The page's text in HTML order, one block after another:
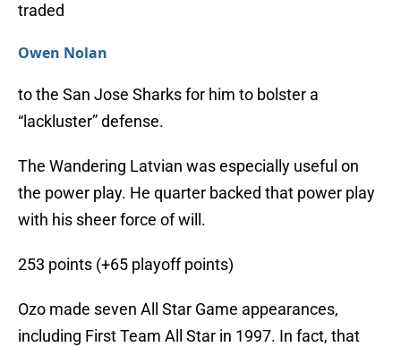
traded
Owen Nolan
to the San Jose Sharks for him to bolster a
“lackluster” defense.
The Wandering Latvian was especially useful on
the power play. He quarter backed that power play
with his sheer force of will.
253 points (+65 playoff points)
Ozo made seven All Star Game appearances,
including First Team All Star in 1997. In fact, that